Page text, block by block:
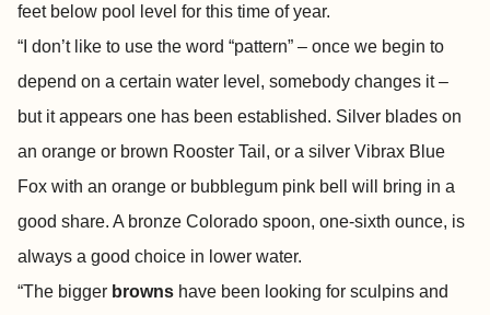
feet below pool level for this time of year.
“I don’t like to use the word “pattern” – once we begin to
depend on a certain water level, somebody changes it –
but it appears one has been established. Silver blades on
an orange or brown Rooster Tail, or a silver Vibrax Blue
Fox with an orange or bubblegum pink bell will bring in a
good share. A bronze Colorado spoon, one-sixth ounce, is
always a good choice in lower water.
“The bigger browns have been looking for sculpins and